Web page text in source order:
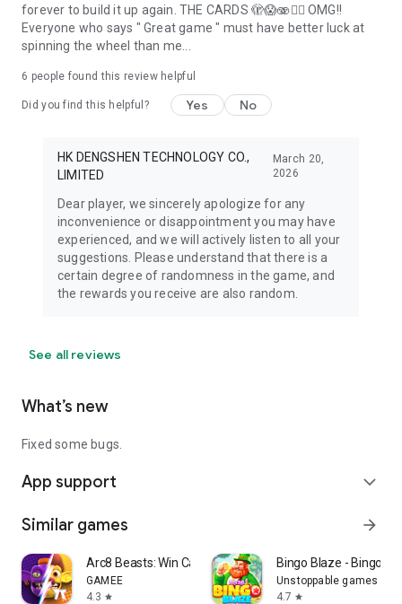
forever to build it up again. THE CARDS 🫣😱🫨🤦‍♀️ OMG!!
Everyone who says " Great game " must have better luck at
spinning the wheel than me...
6 people found this review helpful
Did you find this helpful? Yes No
HK DENGSHEN TECHNOLOGY CO.,
LIMITED
March 20,
2026
Dear player, we sincerely apologize for any
inconvenience or disappointment you may have
experienced, and we will actively listen to all your
suggestions. Please understand that there is a
certain degree of randomness in the game, and
the rewards you receive are also random.
See all reviews
What’s new
Fixed some bugs.
App support expand_more
Similar games arrow_forward
Arc8 Beasts: Win Cash Prizes
GAMEE
4.3 star
Bingo Blaze - Bingo
Unstoppable games
4.7 star